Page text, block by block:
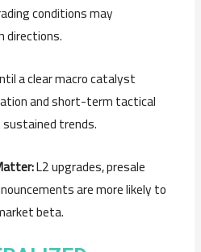
conditions may
directions.
a clear macro catalyst
and short-term tactical
trends.
L2 upgrades, presale
are more likely to
beta.